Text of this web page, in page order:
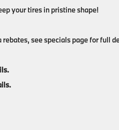
your tires in pristine shape!
see specials page for full